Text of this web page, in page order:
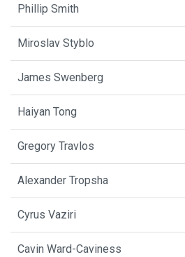
Phillip Smith
Miroslav Styblo
James Swenberg
Haiyan Tong
Gregory Travlos
Alexander Tropsha
Cyrus Vaziri
Cavin Ward-Caviness